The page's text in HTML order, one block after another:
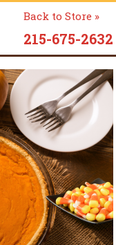
Back to Store »
215-675-2632